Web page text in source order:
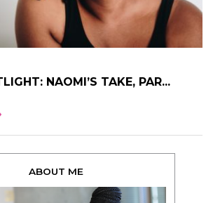
NAOMI’S TAKE, PAR...
ABOUT ME